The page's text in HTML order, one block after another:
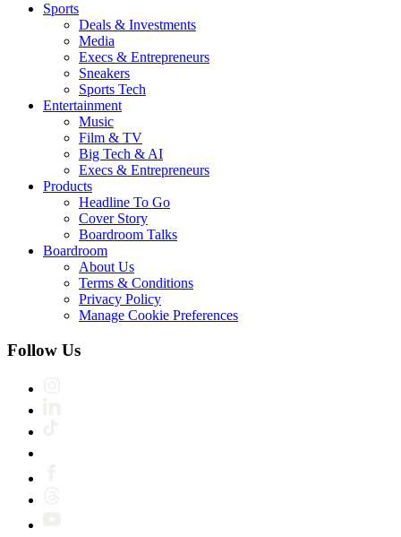
Sports
Deals & Investments
Media
Execs & Entrepreneurs
Sneakers
Sports Tech
Entertainment
Music
Film & TV
Big Tech & AI
Execs & Entrepreneurs
Products
Headline To Go
Cover Story
Boardroom Talks
Boardroom
About Us
Terms & Conditions
Privacy Policy
Manage Cookie Preferences
Follow Us